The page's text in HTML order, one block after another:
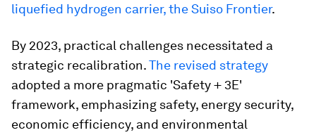
liquefied hydrogen carrier, the Suiso Frontier.
By 2023, practical challenges necessitated a
strategic recalibration.The revised strategy
adopted a more pragmatic 'Safety + 3E'
framework, emphasizing safety, energy security,
economic efficiency, and environmental